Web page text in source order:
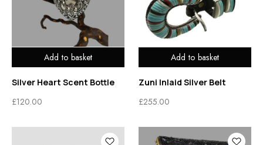
Add to basket
Silver Heart Scent Bottle
£120.00
Add to basket
Zuni Inlaid Silver Belt
£255.00